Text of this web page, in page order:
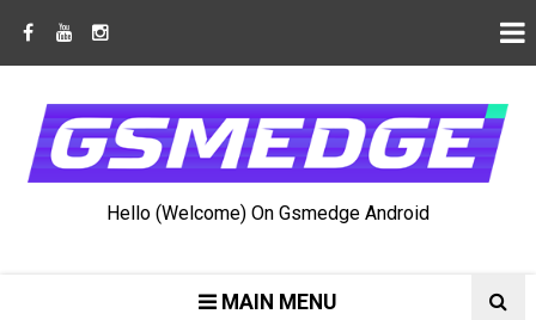
Hello (Welcome) On Gsmedge Android
MAIN MENU